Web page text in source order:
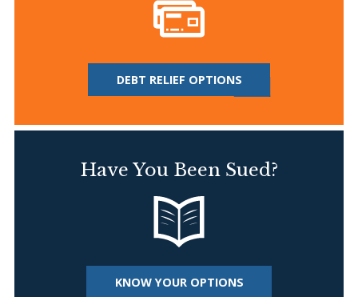
DEBT RELIEF OPTIONS
Have You Been Sued?
KNOW YOUR OPTIONS